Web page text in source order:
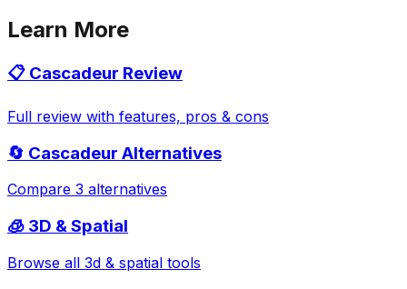
Learn More
📋 Cascadeur Review
Full review with features, pros & cons
🔄 Cascadeur Alternatives
Compare 3 alternatives
🧊 3D & Spatial
Browse all 3d & spatial tools